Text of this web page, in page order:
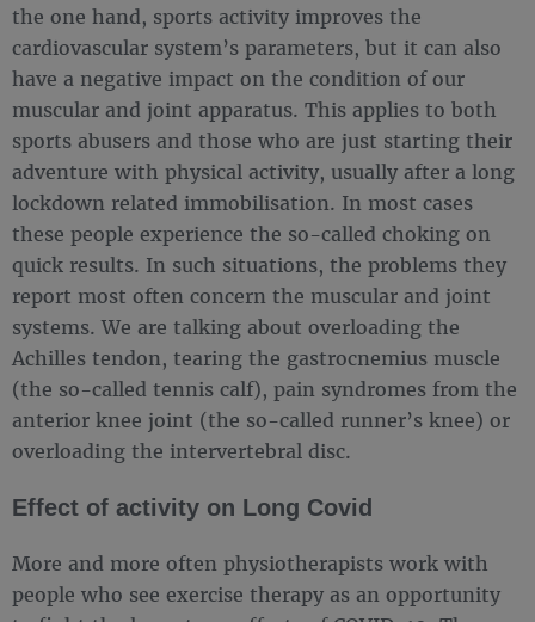
the one hand, sports activity improves the
cardiovascular system’s parameters, but it can also
have a negative impact on the condition of our
muscular and joint apparatus. This applies to both
sports abusers and those who are just starting their
adventure with physical activity, usually after a long
lockdown related immobilisation. In most cases
these people experience the so-called choking on
quick results. In such situations, the problems they
report most often concern the muscular and joint
systems. We are talking about overloading the
Achilles tendon, tearing the gastrocnemius muscle
(the so-called tennis calf), pain syndromes from the
anterior knee joint (the so-called runner’s knee) or
overloading the intervertebral disc.
Effect of activity on Long Covid
More and more often physiotherapists work with
people who see exercise therapy as an opportunity